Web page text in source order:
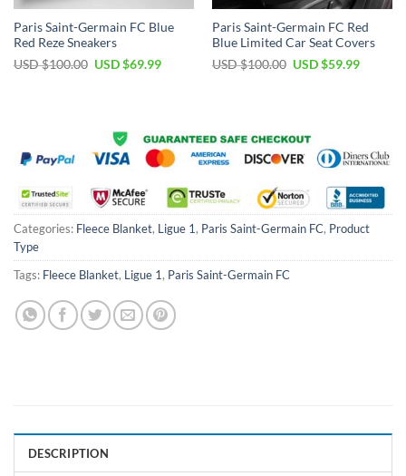
Paris Saint-Germain FC Blue
Red Reze Sneakers
USD $100.00 Original
USD $69.99Current
Paris Saint-Germain FC Red
Blue Limited Car Seat Covers
USD $100.00 Original
USD $59.99Current
Categories: Fleece Blanket, Ligue 1, Paris Saint-Germain FC, Product
Type
Tags: Fleece Blanket, Ligue 1, Paris Saint-Germain FC
DESCRIPTION